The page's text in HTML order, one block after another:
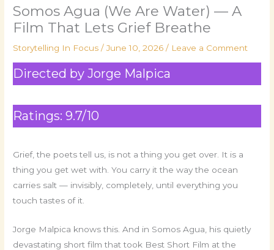
Somos Agua (We Are Water) — A
Film That Lets Grief Breathe
Storytelling In Focus /June 10, 2026/ Leave a Comment
Directed by Jorge Malpica
Ratings: 9.7/10
Grief, the poets tell us, is not a thing you get over. It is a
thing you get wet with. You carry it the way the ocean
carries salt — invisibly, completely, until everything you
touch tastes of it.
Jorge Malpica knows this. And in Somos Agua, his quietly
devastating short film that took Best Short Film at the